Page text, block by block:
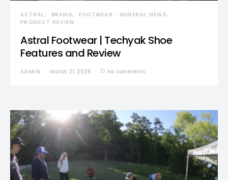
ASTRAL BRAND FOOTWEAR
GENERAL NEWS
PRODUCT REVIEW
Astral Footwear | Techyak Shoe
Features and Review
ADMIN March 21, 2025 No comments